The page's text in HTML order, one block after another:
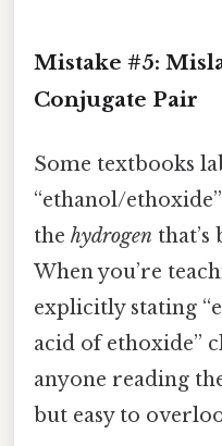
Mistake #5:
Conjugate Pair
Some textbooks
“ethanol/
the hydrogen
When you’re
explicitly stating
acid of ethoxide”
anyone reading
but easy to